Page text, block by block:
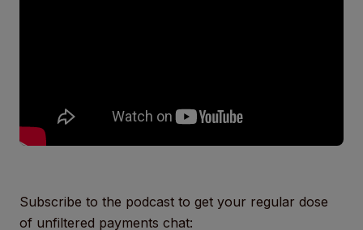
Subscribe to the podcast to get your regular dose
of unfiltered payments chat: